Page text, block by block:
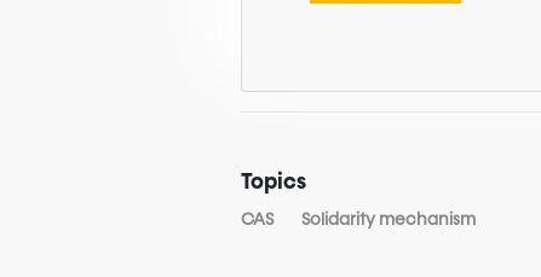
Topics
CAS Solidarity mechanism